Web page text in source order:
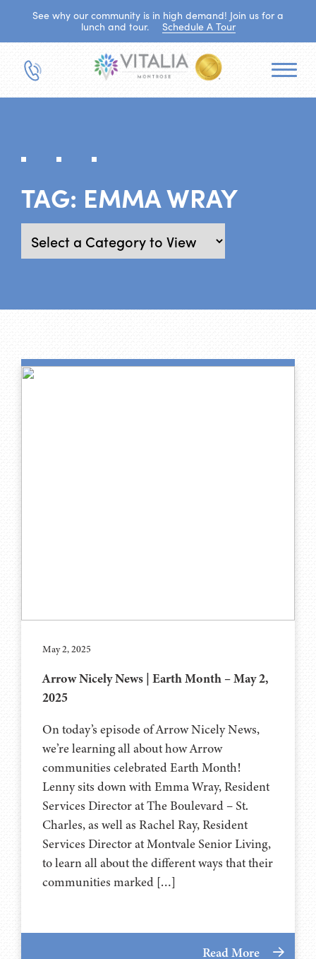
See why our community is in high demand! Join us for a
lunch and tour.
Schedule A Tour
TAG: EMMA WRAY
May 2, 2025
Arrow Nicely News | Earth Month – May 2,
2025
On today’s episode of Arrow Nicely News,
we’re learning all about how Arrow
communities celebrated Earth Month!
Lenny sits down with Emma Wray, Resident
Services Director at The Boulevard – St.
Charles, as well as Rachel Ray, Resident
Services Director at Montvale Senior Living,
to learn all about the different ways that their
communities marked […]
Read More